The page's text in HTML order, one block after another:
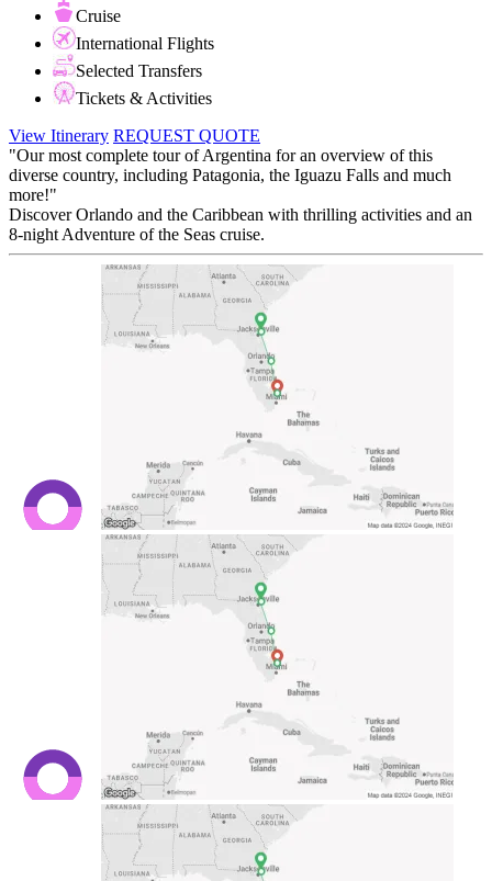
Cruise
International Flights
Selected Transfers
Tickets & Activities
View Itinerary REQUEST QUOTE
"Our most complete tour of Argentina for an overview of this
diverse country, including Patagonia, the Iguazu Falls and much
more!"
Discover Orlando and the Caribbean with thrilling activities and an
8-night Adventure of the Seas cruise.